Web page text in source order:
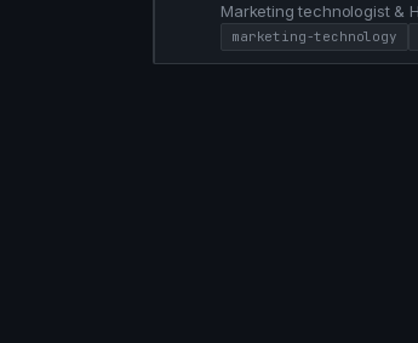
Marketing technologist &
custom modules, and
marketing and
marketing-technology